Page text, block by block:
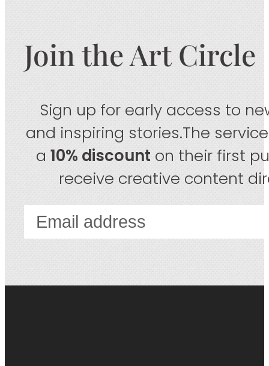
Join the Art Circle
Sign up for early access to
and inspiring stories.The
a 10% discount on their first
receive creative content